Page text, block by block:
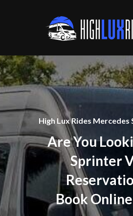
High Lux Rides
Are You
Sprinter
Book